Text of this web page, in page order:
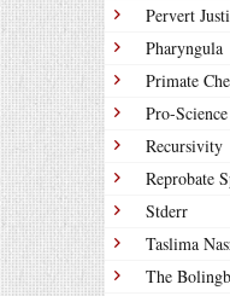
Pervert
Pharyngula
Primate
Pro-Science
Recursivity
Reprobate
Stderr
Taslima
The